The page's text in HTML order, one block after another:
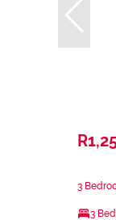
3
3 Bed